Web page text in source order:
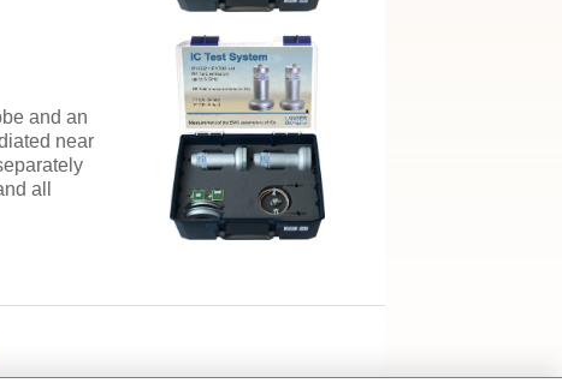
and an
near
all